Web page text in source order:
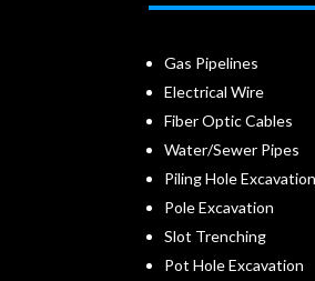
Gas Pipelines
Electrical Wire
Fiber Optic Cables
Water/Sewer Pipes
Piling Hole Excavation
Pole Excavation
Slot Trenching
Pot Hole Excavation